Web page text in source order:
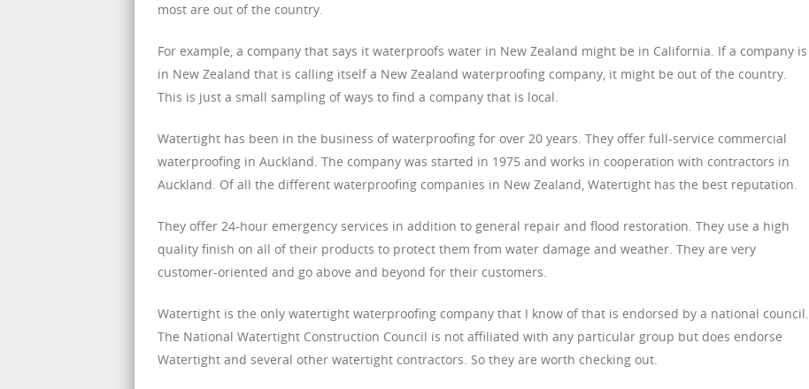
most are out of the country.
For example, a company that says it waterproofs water in New Zealand might be in California. If a company is
in New Zealand that is calling itself a New Zealand waterproofing company, it might be out of the country.
This is just a small sampling of ways to find a company that is local.
Watertight has been in the business of waterproofing for over 20 years. They offer full-service commercial
waterproofing in Auckland. The company was started in 1975 and works in cooperation with contractors in
Auckland. Of all the different waterproofing companies in New Zealand, Watertight has the best reputation.
They offer 24-hour emergency services in addition to general repair and flood restoration. They use a high
quality finish on all of their products to protect them from water damage and weather. They are very
customer-oriented and go above and beyond for their customers.
Watertight is the only watertight waterproofing company that I know of that is endorsed by a national council.
The National Watertight Construction Council is not affiliated with any particular group but does endorse
Watertight and several other watertight contractors. So they are worth checking out.